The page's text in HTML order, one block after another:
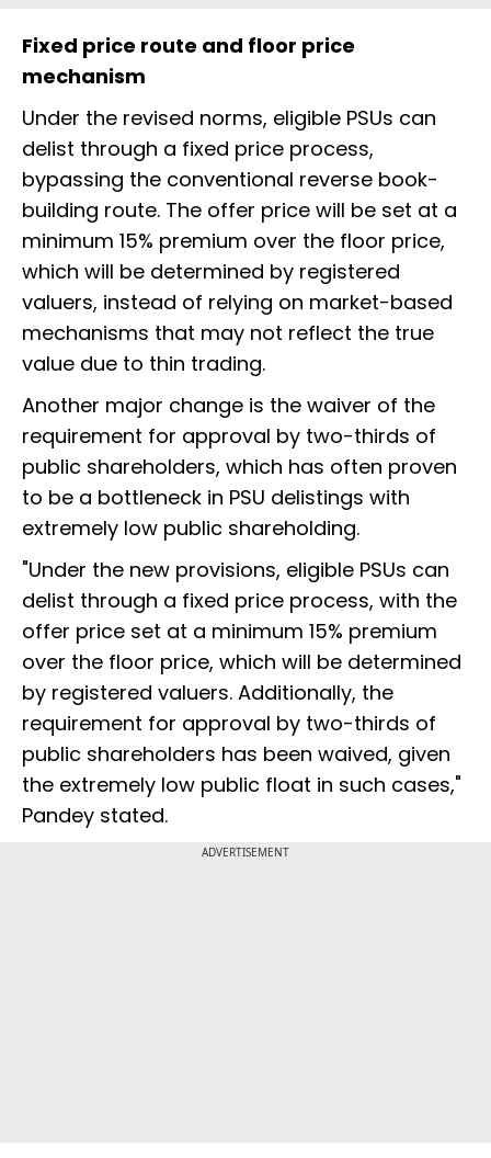
Fixed price route and floor price
mechanism
Under the revised norms, eligible PSUs can
delist through a fixed price process,
bypassing the conventional reverse book-
building route. The offer price will be set at a
minimum 15% premium over the floor price,
which will be determined by registered
valuers, instead of relying on market-based
mechanisms that may not reflect the true
value due to thin trading.
Another major change is the waiver of the
requirement for approval by two-thirds of
public shareholders, which has often proven
to be a bottleneck in PSU delistings with
extremely low public shareholding.
"Under the new provisions, eligible PSUs can
delist through a fixed price process, with the
offer price set at a minimum 15% premium
over the floor price, which will be determined
by registered valuers. Additionally, the
requirement for approval by two-thirds of
public shareholders has been waived, given
the extremely low public float in such cases,"
Pandey stated.
ADVERTISEMENT